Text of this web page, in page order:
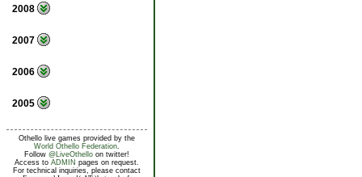
2008
2007
2006
2005
Othello live games provided by the
World Othello Federation.
Follow @LiveOthello on twitter!
Access to ADMIN pages on request.
For technical inquiries, please contact